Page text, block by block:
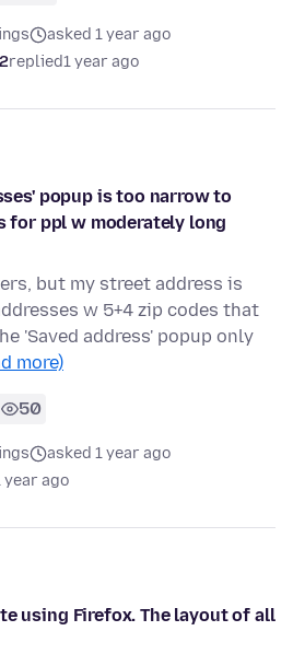
asked 1 year ago
replied1 year ago
popup is too narrow to
for ppl w moderately long
but my street address is
w 5+4 zip codes that
'Saved address' popup only
more)
50
asked 1 year ago
year ago
using Firefox. The layout of all